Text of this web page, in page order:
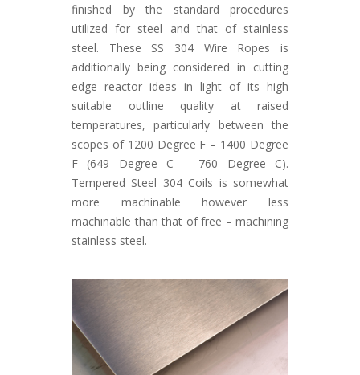
finished by the standard procedures
utilized for steel and that of stainless
steel. These SS 304 Wire Ropes is
additionally being considered in cutting
edge reactor ideas in light of its high
suitable outline quality at raised
temperatures, particularly between the
scopes of 1200 Degree F – 1400 Degree
F (649 Degree C – 760 Degree C).
Tempered Steel 304 Coils is somewhat
more machinable however less
machinable than that of free – machining
stainless steel.